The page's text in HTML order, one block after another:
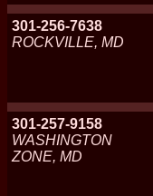
301-256-7638
ROCKVILLE, MD
301-257-9158
WASHINGTON
ZONE, MD